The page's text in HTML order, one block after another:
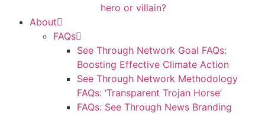
hero or villain?
About
FAQs
See Through Network Goal FAQs:
Boosting Effective Climate Action
See Through Network Methodology
FAQs: ‘Transparent Trojan Horse’
FAQs: See Through News Branding